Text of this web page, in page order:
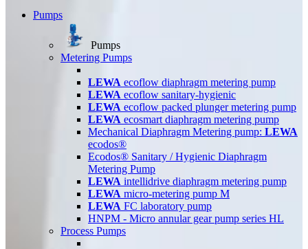
Pumps
Pumps
Metering Pumps
LEWA ecoflow diaphragm metering pump
LEWA ecoflow sanitary-hygienic
LEWA ecoflow packed plunger metering pump
LEWA ecosmart diaphragm metering pump
Mechanical Diaphragm Metering pump: LEWA
ecodos®
Ecodos® Sanitary / Hygienic Diaphragm
Metering Pump
LEWA intellidrive diaphragm metering pump
LEWA micro-metering pump M
LEWA FC laboratory pump
HNPM - Micro annular gear pump series HL
Process Pumps